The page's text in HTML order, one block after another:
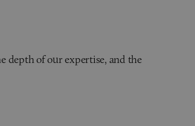
depth of our expertise, and the